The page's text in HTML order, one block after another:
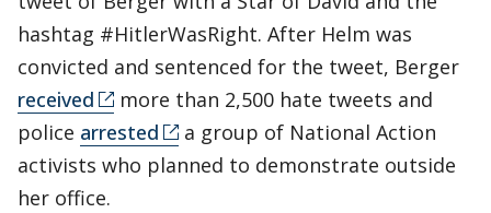
hashtag #HitlerWasRight. After Helm was
convicted and sentenced for the tweet, Berger
received
more than 2,500 hate tweets and
police arrested
a group of National Action
activists who planned to demonstrate outside
her office.